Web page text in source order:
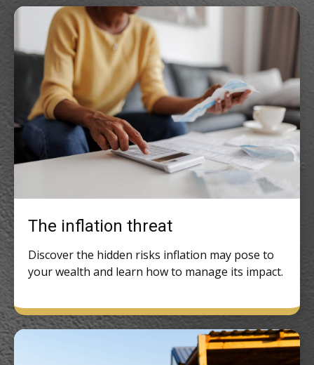
The inflation threat
Discover the hidden risks inflation may pose to
your wealth and learn how to manage its impact.